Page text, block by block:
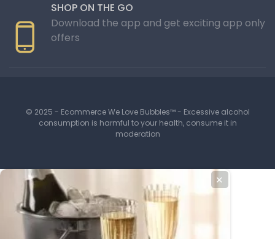
SHOP ON THE GO
Download the app and get exciting app only
offers
© 2025 - Ecommerce We Love Bubbles™ - Excessive alcohol
consumption is harmful to your health, consume it in
moderation
✕